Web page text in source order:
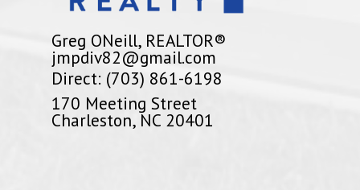
Greg ONeill, REALTOR®
jmpdiv82@gmail.com
Direct: (703) 861-6198
170 Meeting Street
Charleston, NC 20401